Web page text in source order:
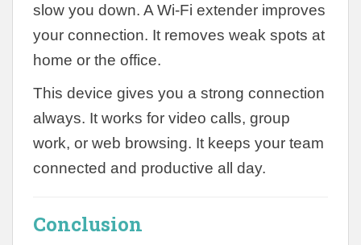
slow you down. A Wi-Fi extender improves
your connection. It removes weak spots at
home or the office.
This device gives you a strong connection
always. It works for video calls, group
work, or web browsing. It keeps your team
connected and productive all day.
Conclusion